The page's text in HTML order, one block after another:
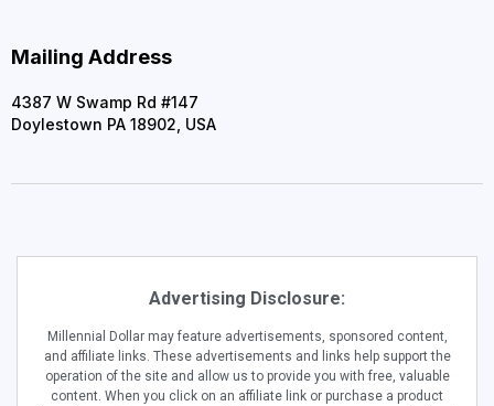
Mailing Address
4387 W Swamp Rd #147
Doylestown PA 18902, USA
Advertising Disclosure:
Millennial Dollar may feature advertisements, sponsored content,
and affiliate links. These advertisements and links help support the
operation of the site and allow us to provide you with free, valuable
content. When you click on an affiliate link or purchase a product